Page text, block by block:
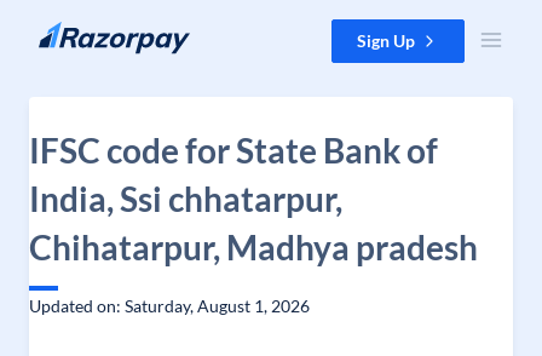
Skip to content Sign Up
IFSC code for State Bank of
India, Ssi chhatarpur,
Chihatarpur, Madhya pradesh
Updated on: Saturday, August 1, 2026